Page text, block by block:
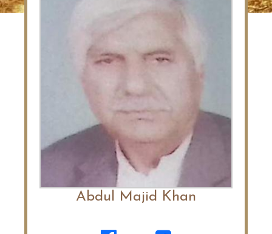
Abdul Majid Khan